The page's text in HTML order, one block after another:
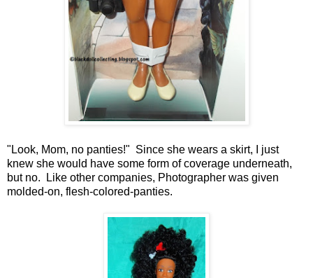
"Look, Mom, no panties!" Since she wears a skirt, I just
knew she would have some form of coverage underneath,
but no. Like other companies, Photographer was given
molded-on, flesh-colored-panties.